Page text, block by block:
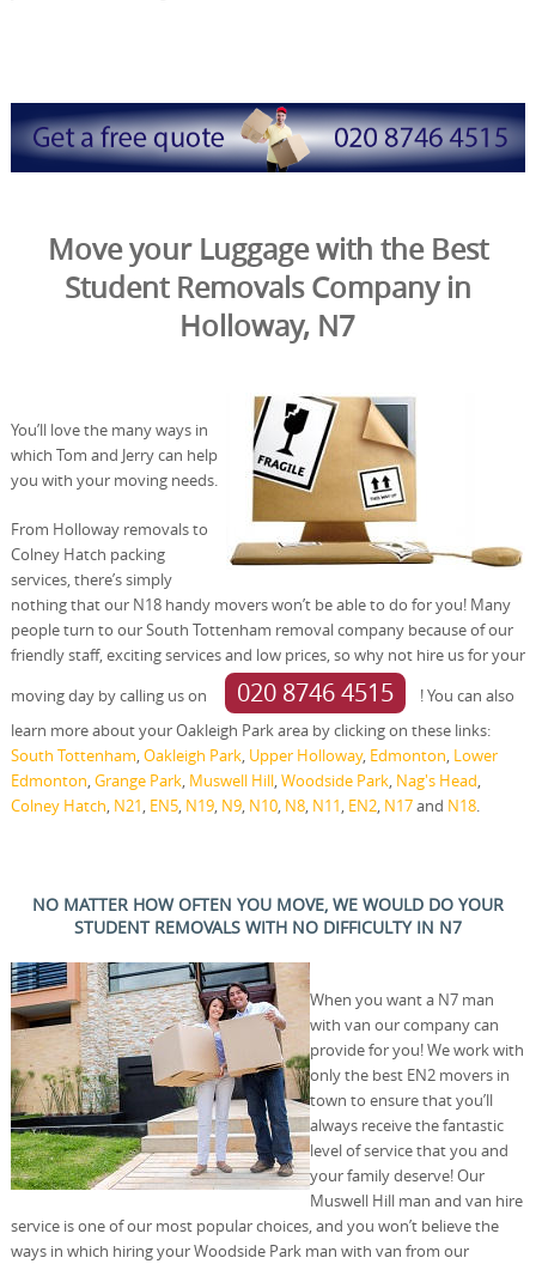
Move your Luggage with the Best
Student Removals Company in
Holloway, N7
You’ll love the many ways in
which Tom and Jerry can help
you with your moving needs.
From Holloway removals to
Colney Hatch packing
services, there’s simply
nothing that our N18 handy movers won’t be able to do for you! Many
people turn to our South Tottenham removal company because of our
friendly staff, exciting services and low prices, so why not hire us for your
moving day by calling us on
020 8746 4515
! You can also
learn more about your Oakleigh Park area by clicking on these links:
South Tottenham,Oakleigh Park, Upper Holloway, Edmonton, Lower
Edmonton,Grange Park, Muswell Hill,Woodside Park, Nag's Head,
Colney Hatch, N21, EN5, N19, N9, N10, N8, N11, EN2, N17and N18.
NO MATTER HOW OFTEN YOU MOVE, WE WOULD DO YOUR
STUDENT REMOVALS WITH NO DIFFICULTY IN N7
When you want a N7 man
with van our company can
provide for you! We work with
only the best EN2 movers in
town to ensure that you’ll
always receive the fantastic
level of service that you and
your family deserve! Our
Muswell Hill man and van hire
service is one of our most popular choices, and you won’t believe the
ways in which hiring your Woodside Park man with van from our